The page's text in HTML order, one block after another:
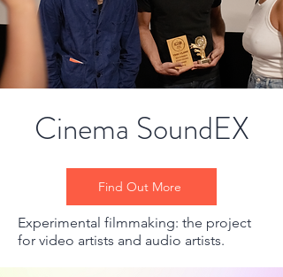
Cinema SoundEX
Find Out More
Experimental filmmaking: the project
for video artists and audio artists.